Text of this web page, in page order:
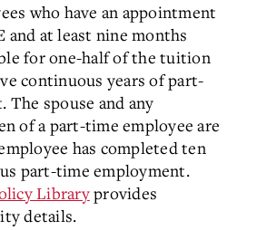
who have an appointment
and at least nine months
for one-half of the tuition
continuous years of part-
spouse and any
of a part-time employee are
has completed ten
part-time employment.
Libraryprovides
details.